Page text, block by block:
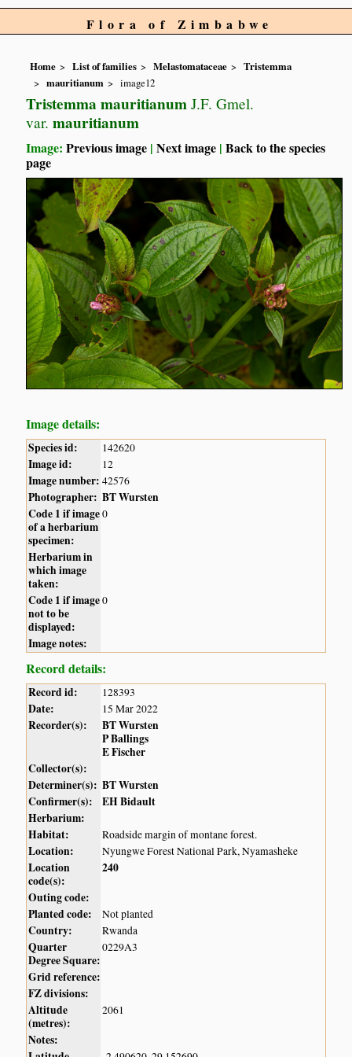
Flora of Zimbabwe
Home List of families Melastomataceae
Tristemma
mauritianum
image12
Tristemma mauritianum J.F. Gmel.
var. mauritianum
Image:Previous image |Next image |Back to the species
page
Image details:
Species id: 142620
Image id: 12
Image number: 42576
Photographer: BT Wursten
Code 1 if image
of a herbarium
specimen:
0
Herbarium in
which image
taken:
Code 1 if image
not to be
displayed:
0
Image notes:
Record details:
Record id: 128393
Date: 15 Mar 2022
Recorder(s):
BT Wursten
P Ballings
E Fischer
Collector(s):
Determiner(s): BT Wursten
Confirmer(s):
EH Bidault
Herbarium:
Habitat:
Roadside margin of montane forest.
Location: Nyungwe Forest National Park, Nyamasheke
Location
code(s):
240
Outing code:
Planted code:
Not planted
Country: Rwanda
Quarter
Degree Square:
0229A3
Grid reference:
FZ divisions:
Altitude
(metres):
2061
Notes: